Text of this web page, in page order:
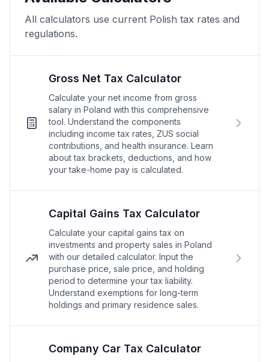
All calculators use current Polish tax rates and
regulations.
Gross Net Tax Calculator
Calculate your net income from gross
salary in Poland with this comprehensive
tool. Understand the components
including income tax rates, ZUS social
contributions, and health insurance. Learn
about tax brackets, deductions, and how
your take-home pay is calculated.
Capital Gains Tax Calculator
Calculate your capital gains tax on
investments and property sales in Poland
with our detailed calculator. Input the
purchase price, sale price, and holding
period to determine your tax liability.
Understand exemptions for long-term
holdings and primary residence sales.
Company Car Tax Calculator